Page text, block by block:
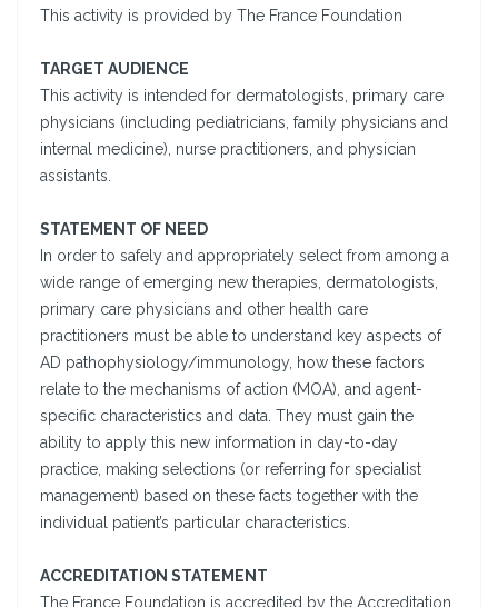
This activity is provided by The France Foundation
TARGET AUDIENCE
This activity is intended for dermatologists, primary care
physicians (including pediatricians, family physicians and
internal medicine), nurse practitioners, and physician
assistants.
STATEMENT OF NEED
In order to safely and appropriately select from among a
wide range of emerging new therapies, dermatologists,
primary care physicians and other health care
practitioners must be able to understand key aspects of
AD pathophysiology/immunology, how these factors
relate to the mechanisms of action (MOA), and agent-
specific characteristics and data. They must gain the
ability to apply this new information in day-to-day
practice, making selections (or referring for specialist
management) based on these facts together with the
individual patient’s particular characteristics.
ACCREDITATION STATEMENT
The France Foundation is accredited by the Accreditation